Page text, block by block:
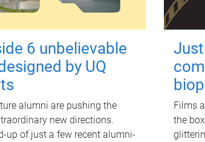
6 unbelievable
by UQ
alumni are pushing the
new directions.
up of just a few recent alumni-
Films
the